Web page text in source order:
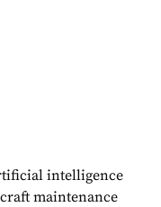
intelligence
maintenance